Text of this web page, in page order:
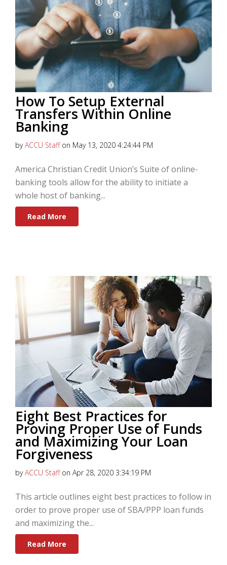
byACCU Staffon Sep 1, 2020 2:19:00 PM
The SBA officially opened its forgiveness portal on
8/10/2020, and there has been a lot of buzz about
getting the...
Read More
How To Setup External
Transfers Within Online
Banking
byACCU Staffon May 13, 2020 4:24:44 PM
America Christian Credit Union’s Suite of online-
banking tools allow for the ability to initiate a
whole host of banking...
Read More
Eight Best Practices for
Proving Proper Use of Funds
and Maximizing Your Loan
Forgiveness
byACCU Staffon Apr 28, 2020 3:34:19 PM
This article outlines eight best practices to follow in
order to prove proper use of SBA/PPP loan funds
and maximizing the...
Read More